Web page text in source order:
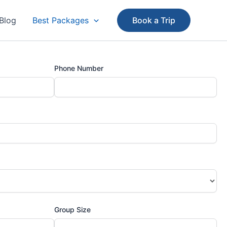
Best Packages Book a Trip
Phone Number
Group Size